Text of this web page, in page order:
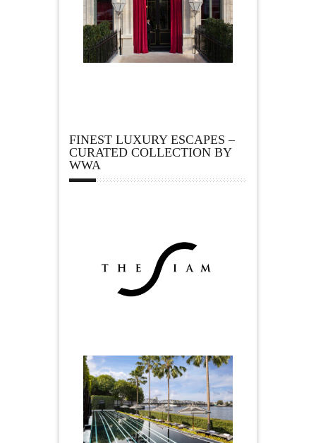
FINEST LUXURY ESCAPES –
CURATED COLLECTION BY
WWA